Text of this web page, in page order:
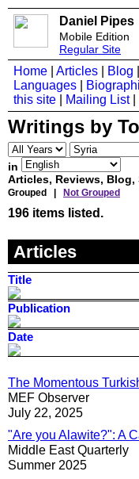
Daniel Pipes
Mobile Edition
Regular Site
Home Articles Blog
Languages
this site
Mailing List|
Writings by
in
Articles, Reviews, Blog,
Grouped | Not Grouped
196 items listed.
Articles
Title
Publication
Date
The Momentous
MEF Observer
July 22, 2025
"Are you Alawite?": A
Middle East Quarterly
Summer 2025